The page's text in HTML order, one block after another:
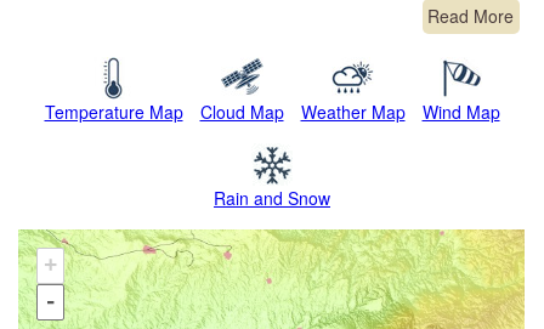
Read More
Temperature Map Cloud Map Weather Map Wind Map
Rain and Snow
+
-